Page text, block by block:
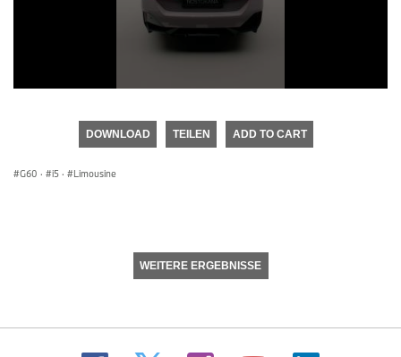
DOWNLOAD TEILEN ADD TO CART
G60 · i5 · Limousine
WEITERE ERGEBNISSE